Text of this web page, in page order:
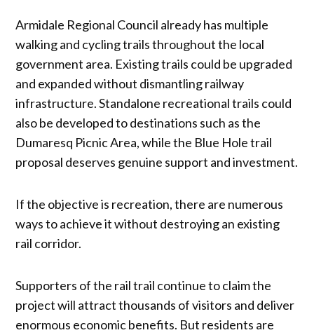
Armidale Regional Council already has multiple
walking and cycling trails throughout the local
government area. Existing trails could be upgraded
and expanded without dismantling railway
infrastructure. Standalone recreational trails could
also be developed to destinations such as the
Dumaresq Picnic Area, while the Blue Hole trail
proposal deserves genuine support and investment.
If the objective is recreation, there are numerous
ways to achieve it without destroying an existing
rail corridor.
Supporters of the rail trail continue to claim the
project will attract thousands of visitors and deliver
enormous economic benefits. But residents are